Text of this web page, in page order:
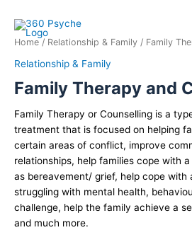
content
Home / Relationship & Family / Family
Relationship & Family
Family Therapy and
Family Therapy or Counselling is a
treatment that is focused on helping
certain areas of conflict, improve
relationships, help families cope with
as bereavement/ grief, help cope with
struggling with mental health,
challenge, help the family achieve a
and much more.
Therapy
and
quantity